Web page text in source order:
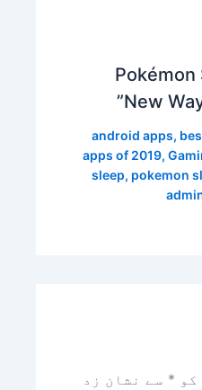
Pokémon
New
android apps,
apps of 2019,
sleep, pokemon
* سے نشان زد